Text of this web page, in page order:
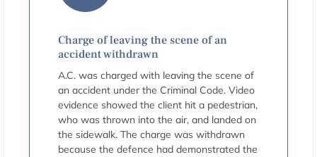
Charge of leaving the scene of an
accident withdrawn
A.C. was charged with leaving the scene of
an accident under the Criminal Code. Video
evidence showed the client hit a pedestrian,
who was thrown into the air, and landed on
the sidewalk. The charge was withdrawn
because the defence had demonstrated the